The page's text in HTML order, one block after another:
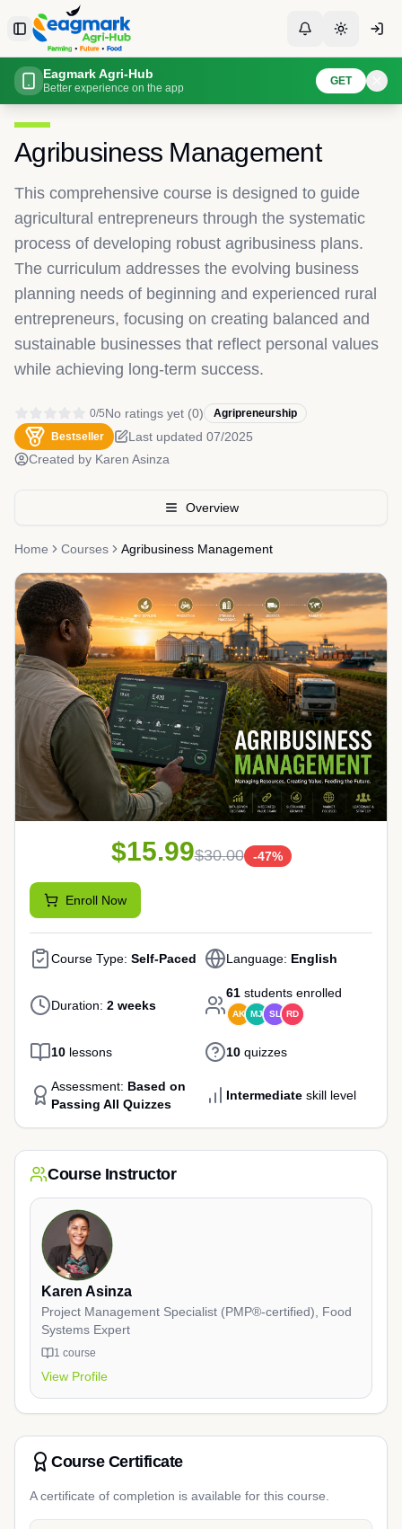
Skip to content
Toggle Sidebar ToggleToggle
Home Courses Overview
Back to All Courses
Agribusiness Management
This comprehensive course is designed to guide
agricultural entrepreneurs through the systematic
process of developing robust agribusiness plans.
The curriculum addresses the evolving business
planning needs of beginning and experienced rural
entrepreneurs, focusing on creating balanced and
sustainable businesses that reflect personal values
while achieving long-term success.
0/5No ratings yet (0)
Agripreneurship
Bestseller
Last updated 07/2025
Created by Karen Asinza
Overview
Home Courses Agribusiness Management
$15.99$30.00 -47%
Enroll Now
Course Type: Self-Paced Language: English
Duration: 2 weeks
61 students enrolled
AK MJ SL RD
10 lessons 10 quizzes
Assessment: Based on
Passing All Quizzes
Intermediate skill level
Course Instructor
Karen Asinza
Project Management Specialist (PMP®-certified), Food
Systems Expert
1 course
View Profile
Course Certificate
A certificate of completion is available for this course.
Eagmark Agri-Hub
Better experience on the app
GET